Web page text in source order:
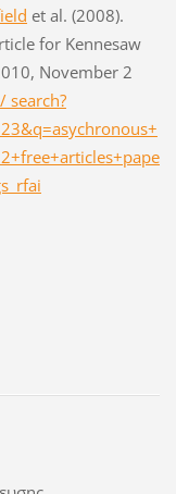
et al. (2008).
for Kennesaw
November 2
search?